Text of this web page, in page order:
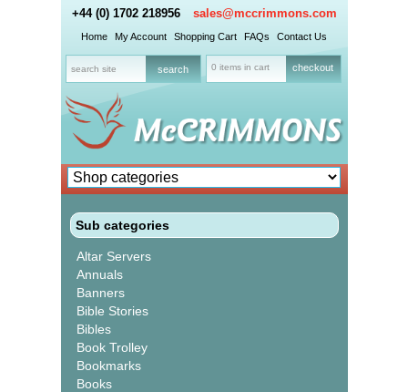
+44 (0) 1702 218956 sales@mccrimmons.com
Home My Account Shopping Cart FAQs Contact Us
0 items in cart checkout
Sub categories
Altar Servers
Annuals
Banners
Bible Stories
Bibles
Book Trolley
Bookmarks
Books